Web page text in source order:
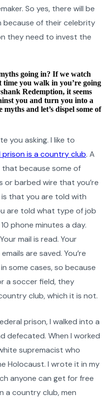
So yes, there will be
of their celebrity
they need to invest the
going in? If we watch
you walk in you’re going
Redemption, it seems
you and turn you into a
and let’s dispel some of
you asking. I like to
prison is a country club. A
because some of
or barbed wire that you’re
that you are told with
are told what type of job
phone minutes a day.
mail is read. Your
are saved. You’re
some cases, so because
a soccer field, they
club, which it is not.
prison, I walked into a
defecated. When I worked
supremacist who
Holocaust. I wrote it in my
anyone can get for free
a country club, men